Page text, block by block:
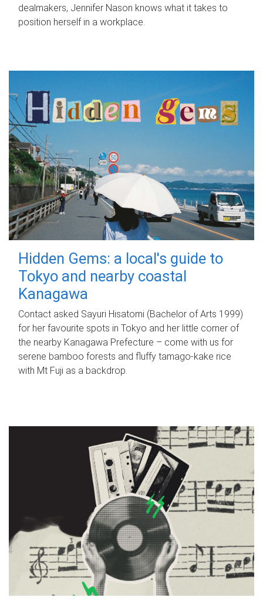
dealmakers, Jennifer Nason knows what it takes to
position herself in a workplace.
Hidden Gems: a local's guide to
Tokyo and nearby coastal
Kanagawa
Contact asked Sayuri Hisatomi (Bachelor of Arts 1999)
for her favourite spots in Tokyo and her little corner of
the nearby Kanagawa Prefecture – come with us for
serene bamboo forests and fluffy tamago-kake rice
with Mt Fuji as a backdrop.